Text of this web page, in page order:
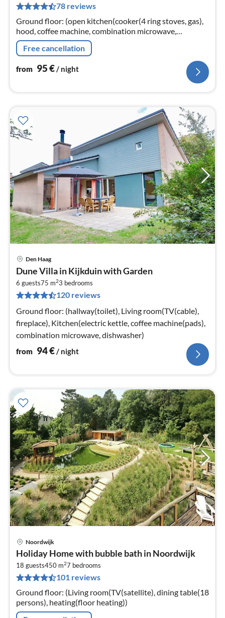
78 reviews
Ground floor: (open kitchen(cooker(4 ring stoves, gas),
hood, coffee machine, combination microwave,
dishwasher, fridge), Living/diningroom(TV, dining table,
seating area)
Free cancellation
from 95€ / night
Den Haag
Dune Villa in Kijkduin with Garden
6 guests75 m23 bedrooms
120 reviews
Ground floor: (hallway(toilet), Living room(TV(cable),
fireplace), Kitchen(electric kettle, coffee machine(pads),
combination microwave, dishwasher)
from 94€/ night
Noordwijk
Holiday Home with bubble bath in Noordwijk
18 guests450 m27 bedrooms
101 reviews
Ground floor: (Living room(TV(satellite), dining table(18
persons), heating(floor heating))